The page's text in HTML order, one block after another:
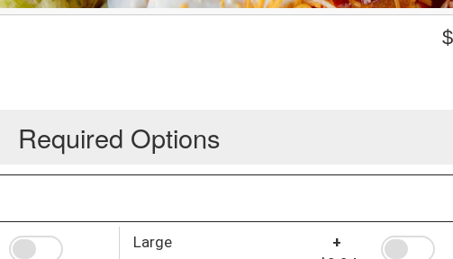
$
Required Options
Large
+